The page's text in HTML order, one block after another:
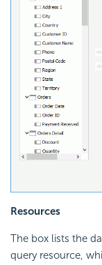
Resources
The box lists the
query resource,